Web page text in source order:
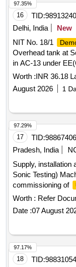
16 TID:98913240
Delhi, India
New
NIT No. 18/1
Overhead tank at
in AC-13 under
Worth :INR 36.18
August 2026
1
97.35%
17 TID:98867406
Pradesh, India
Supply, installation
Sonic Testing)
commissioning of
Make/Brand-EECI
[ Warranty Period:
Worth : Refer
Date :07 August
97.29%
18 TID:98831054
97.17%